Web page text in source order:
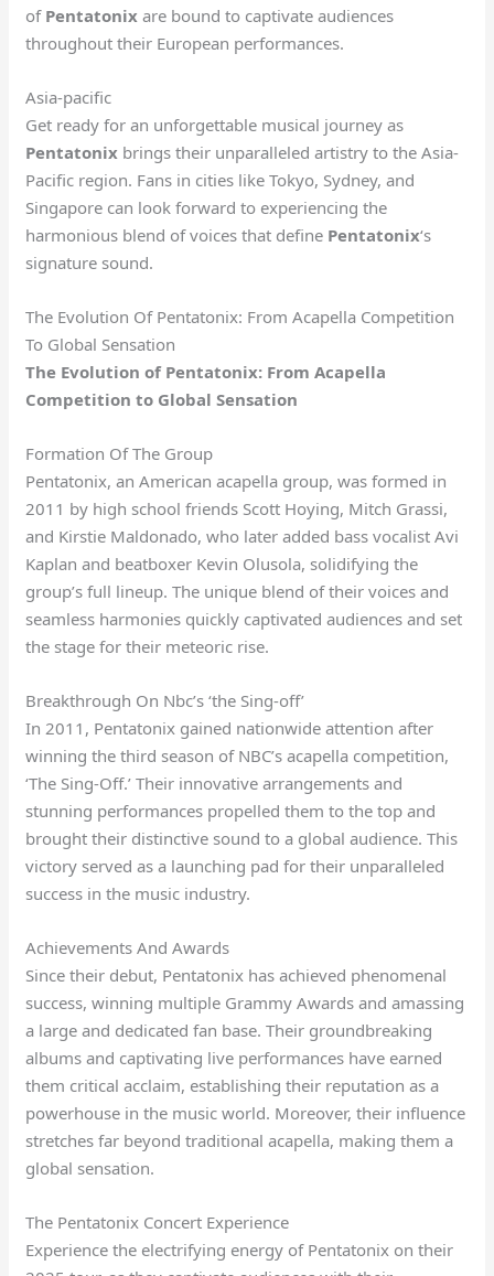
of Pentatonix are bound to captivate audiences
throughout their European performances.
Asia-pacific
Get ready for an unforgettable musical journey as
Pentatonix brings their unparalleled artistry to the Asia-
Pacific region. Fans in cities like Tokyo, Sydney, and
Singapore can look forward to experiencing the
harmonious blend of voices that define Pentatonix‘s
signature sound.
The Evolution Of Pentatonix: From Acapella Competition
To Global Sensation
The Evolution of Pentatonix: From Acapella
Competition to Global Sensation
Formation Of The Group
Pentatonix, an American acapella group, was formed in
2011 by high school friends Scott Hoying, Mitch Grassi,
and Kirstie Maldonado, who later added bass vocalist Avi
Kaplan and beatboxer Kevin Olusola, solidifying the
group’s full lineup. The unique blend of their voices and
seamless harmonies quickly captivated audiences and set
the stage for their meteoric rise.
Breakthrough On Nbc’s ‘the Sing-off’
In 2011, Pentatonix gained nationwide attention after
winning the third season of NBC’s acapella competition,
‘The Sing-Off.’ Their innovative arrangements and
stunning performances propelled them to the top and
brought their distinctive sound to a global audience. This
victory served as a launching pad for their unparalleled
success in the music industry.
Achievements And Awards
Since their debut, Pentatonix has achieved phenomenal
success, winning multiple Grammy Awards and amassing
a large and dedicated fan base. Their groundbreaking
albums and captivating live performances have earned
them critical acclaim, establishing their reputation as a
powerhouse in the music world. Moreover, their influence
stretches far beyond traditional acapella, making them a
global sensation.
The Pentatonix Concert Experience
Experience the electrifying energy of Pentatonix on their